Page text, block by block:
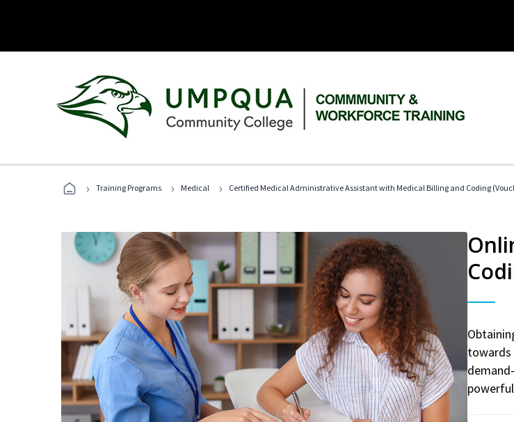
› Training Programs › Medical › Certified Medical Administrative Assistant with Medical Billing and Coding
towards